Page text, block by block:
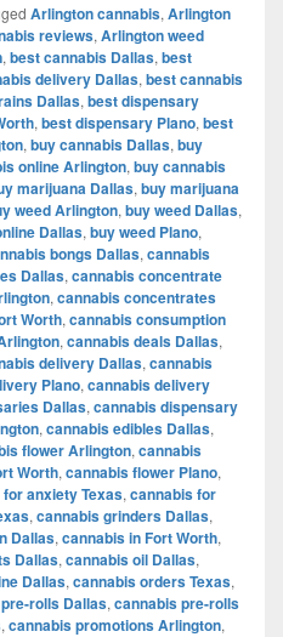
Arlington cannabis, Arlington
reviews, Arlington weed
, best cannabis Dallas, best
delivery Dallas, best cannabis
Dallas, best dispensary
, best dispensary Plano, best
, buy cannabis Dallas, buy
online Arlington, buy cannabis
marijuana Dallas, buy marijuana
weed Arlington, buy weed Dallas,
Dallas, buy weed Plano,
bongs Dallas, cannabis
Dallas, cannabis concentrate
, cannabis concentrates
Worth, cannabis consumption
, cannabis deals Dallas,
delivery Dallas, cannabis
Plano, cannabis delivery
Dallas, cannabis dispensary
, cannabis edibles Dallas,
flower Arlington, cannabis
Worth, cannabis flower Plano,
anxiety Texas, cannabis for
, cannabis grinders Dallas,
Dallas, cannabis in Fort Worth,
Dallas, cannabis oil Dallas,
Dallas, cannabis orders Texas,
rolls Dallas, cannabis pre-rolls
, cannabis promotions Arlington,